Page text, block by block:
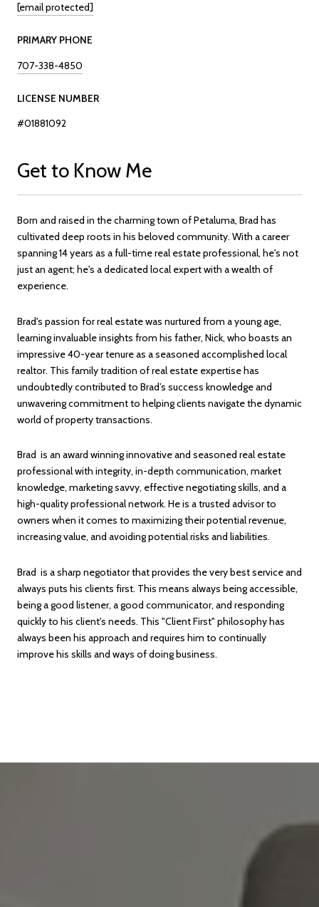
[email protected]
PRIMARY PHONE
707-338-4850
LICENSE NUMBER
#01881092
Get to Know Me
Born and raised in the charming town of Petaluma, Brad has
cultivated deep roots in his beloved community. With a career
spanning 14 years as a full-time real estate professional, he's not
just an agent; he's a dedicated local expert with a wealth of
experience.
Brad's passion for real estate was nurtured from a young age,
learning invaluable insights from his father, Nick, who boasts an
impressive 40-year tenure as a seasoned accomplished local
realtor. This family tradition of real estate expertise has
undoubtedly contributed to Brad’s success knowledge and
unwavering commitment to helping clients navigate the dynamic
world of property transactions.
Brad is an award winning innovative and seasoned real estate
professional with integrity, in-depth communication, market
knowledge, marketing savvy, effective negotiating skills, and a
high-quality professional network. He is a trusted advisor to
owners when it comes to maximizing their potential revenue,
increasing value, and avoiding potential risks and liabilities.
Brad is a sharp negotiator that provides the very best service and
always puts his clients first. This means always being accessible,
being a good listener, a good communicator, and responding
quickly to his client's needs. This "Client First" philosophy has
always been his approach and requires him to continually
improve his skills and ways of doing business.